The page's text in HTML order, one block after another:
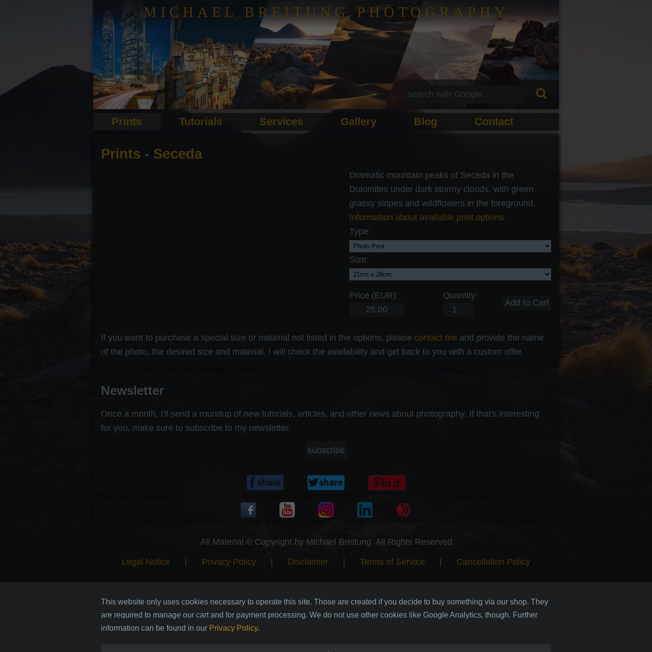
MICHAEL BREITUNG PHOTOGRAPHY
Prints Tutorials Services Gallery Blog Contact
Prints - Seceda
Dramatic mountain peaks of Seceda in the
Dolomites under dark stormy clouds, with green
grassy slopes and wildflowers in the foreground.
Information about available print options.
Type:
Size:
Price (EUR): Quantity:
If you want to purchase a special size or material not listed in the options, please contact me and provide the name
of the photo, the desired size and material. I will check the availability and get back to you with a custom offer.
Newsletter
Once a month, I'll send a roundup of new tutorials, articles, and other news about photography. If that's interesting
for you, make sure to subscribe to my newsletter.
subscribe
All Material © Copyright by Michael Breitung. All Rights Reserved
Legal Notice Privacy Policy Disclaimer Terms of Service Cancellation Policy
This website only uses cookies necessary to operate this site. Those are created if you decide to buy something via our shop. They
are required to manage our cart and for payment processing. We do not use other cookies like Google Analytics, though. Further
information can be found in our Privacy Policy.